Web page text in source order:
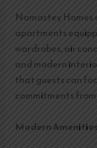
Namastey
apartments
wardrobes, air
and modern
that guests can
commitments
Modern